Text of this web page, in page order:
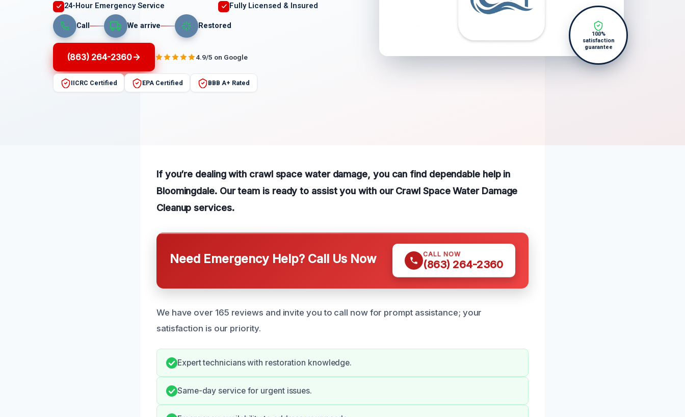
24-Hour Emergency Service
Fully Licensed & Insured
Call We arrive Restored
(863) 264-2360 4.9/5 on Google
IICRC Certified EPA Certified BBB A+ Rated
100%
satisfaction
guarantee
If you’re dealing with crawl space water damage, you can find dependable help in
Bloomingdale. Our team is ready to assist you with our Crawl Space Water Damage
Cleanup services.
Need Emergency Help? Call Us Now CALL NOW
(863) 264-2360
We have over 165 reviews and invite you to call now for prompt assistance; your
satisfaction is our priority.
Expert technicians with restoration knowledge.
Same-day service for urgent issues.